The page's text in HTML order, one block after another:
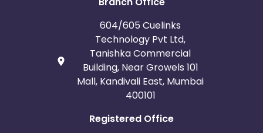
604/605 Cuelinks
Technology Pvt Ltd,
Tanishka Commercial
Building, Near Growels 101
Mall, Kandivali East, Mumbai
400101
Registered Office